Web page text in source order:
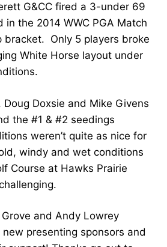
G&CC fired a 3-under 69
the 2014 WWC PGA Match
bracket. Only 5 players broke
White Horse layout under
Doxsie and Mike Givens
the #1 & #2 seedings
weren’t quite as nice for
windy and wet conditions
Course at Hawks Prairie
and Andy Lowrey
presenting sponsors and